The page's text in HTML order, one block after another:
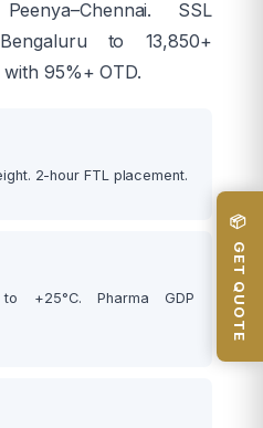
SSL
to 13,850+
95%+ OTD.
2-hour FTL placement.
+25°C. Pharma GDP
📦 GET QUOTE